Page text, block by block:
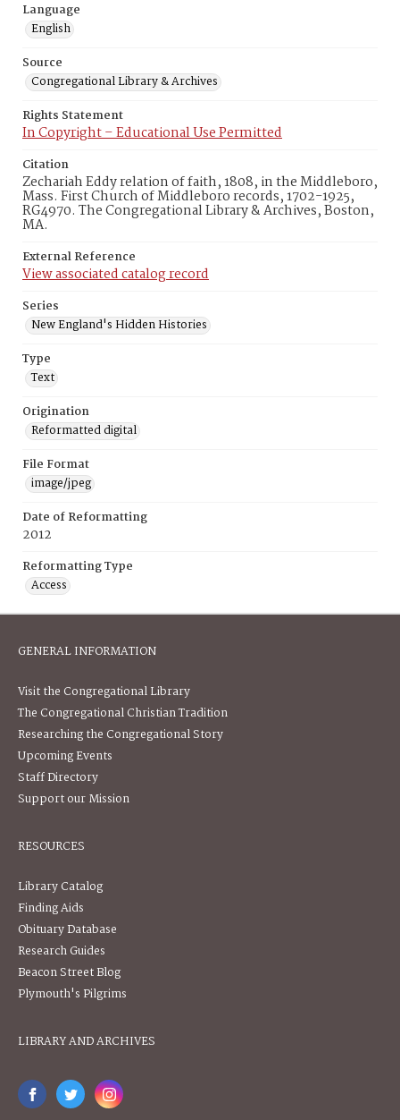
Language
English
Source
Congregational Library & Archives
Rights Statement
In Copyright – Educational Use Permitted
Citation
Zechariah Eddy relation of faith, 1808, in the Middleboro,
Mass. First Church of Middleboro records, 1702-1925,
RG4970. The Congregational Library & Archives, Boston,
MA.
External Reference
View associated catalog record
Series
New England's Hidden Histories
Type
Text
Origination
Reformatted digital
File Format
image/jpeg
Date of Reformatting
2012
Reformatting Type
Access
GENERAL INFORMATION
Visit the Congregational Library
The Congregational Christian Tradition
Researching the Congregational Story
Upcoming Events
Staff Directory
Support our Mission
RESOURCES
Library Catalog
Finding Aids
Obituary Database
Research Guides
Beacon Street Blog
Plymouth's Pilgrims
LIBRARY AND ARCHIVES